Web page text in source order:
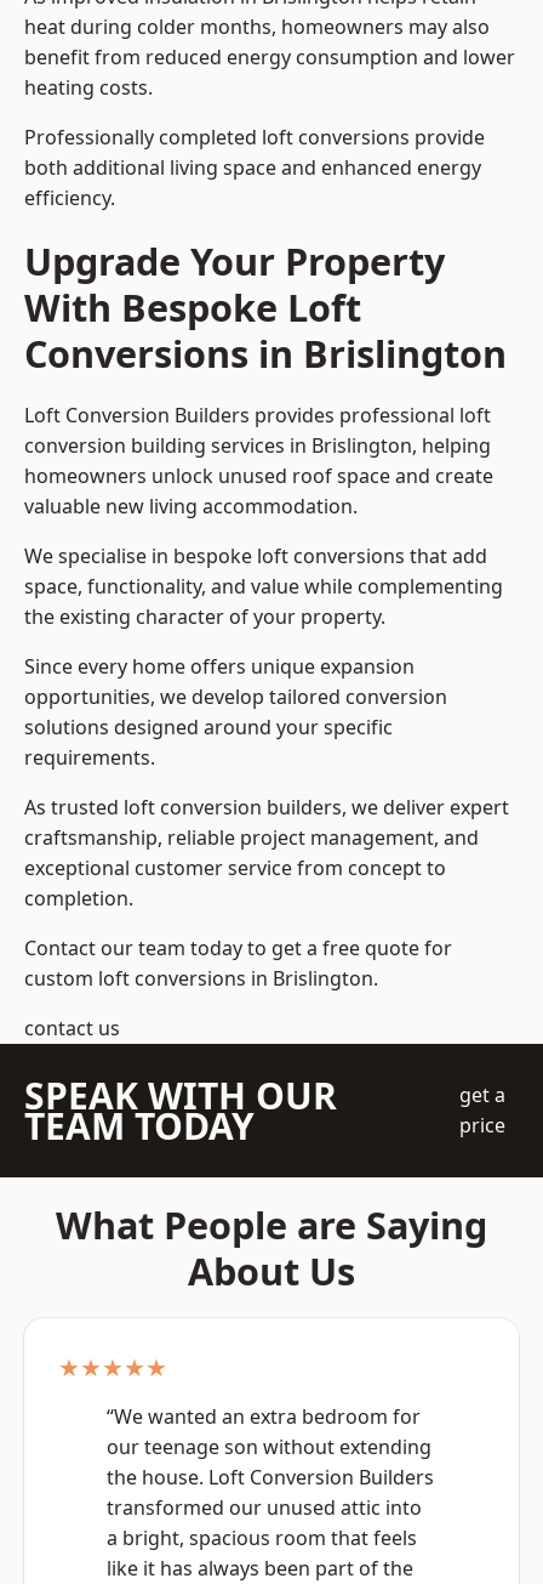
heat during colder months, homeowners may also
benefit from reduced energy consumption and lower
heating costs.
Professionally completed loft conversions provide
both additional living space and enhanced energy
efficiency.
Upgrade Your Property
With Bespoke Loft
Conversions in Brislington
Loft Conversion Builders provides professional loft
conversion building services in Brislington, helping
homeowners unlock unused roof space and create
valuable new living accommodation.
We specialise in bespoke loft conversions that add
space, functionality, and value while complementing
the existing character of your property.
Since every home offers unique expansion
opportunities, we develop tailored conversion
solutions designed around your specific
requirements.
As trusted loft conversion builders, we deliver expert
craftsmanship, reliable project management, and
exceptional customer service from concept to
completion.
Contact our team today to get a free quote for
custom loft conversions in Brislington.
contact us
SPEAK WITH OUR
TEAM TODAY
get a
price
What People are Saying
About Us
★★★★★
“We wanted an extra bedroom for
our teenage son without extending
the house. Loft Conversion Builders
transformed our unused attic into
a bright, spacious room that feels
like it has always been part of the